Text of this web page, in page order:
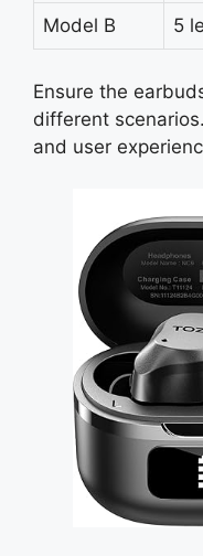
Model B 5
Ensure the
different
and user